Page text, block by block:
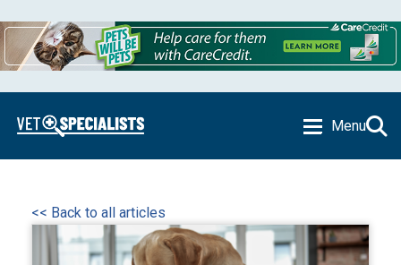
Menu
<< Back to all articles